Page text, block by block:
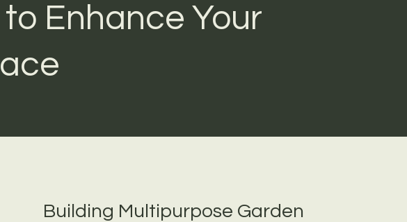
Enhance Your
Building Multipurpose Garden